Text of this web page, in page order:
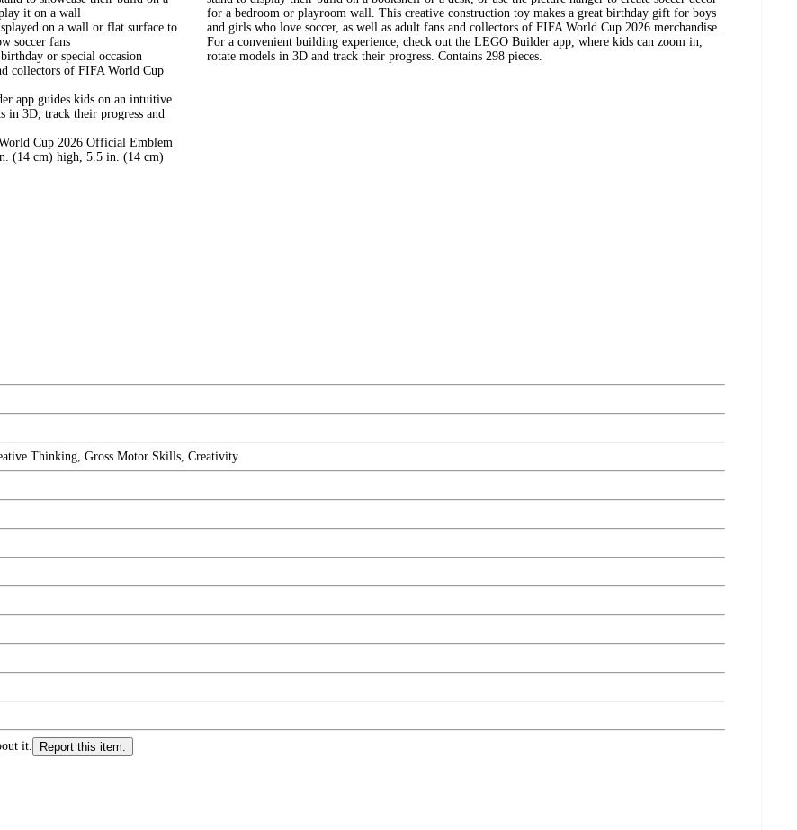
it on a wall
on a wall or flat surface to
soccer fans
or special occasion
collectors of FIFA World Cup
app guides kids on an intuitive
in 3D, track their progress and
Cup 2026 Official Emblem
(14 cm) high, 5.5 in. (14 cm)
for a bedroom or playroom wall. This creative construction toy makes a great birthday gift for boys
and girls who love soccer, as well as adult fans and collectors of FIFA World Cup 2026 merchandise.
For a convenient building experience, check out the LEGO Builder app, where kids can zoom in,
rotate models in 3D and track their progress. Contains 298 pieces.
Thinking, Gross Motor Skills, Creativity
it. Report this item.